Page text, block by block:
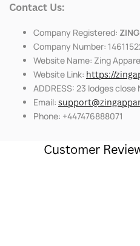
Contact Us:
Company Registered:
Company Number:
Website Name: Zing
Website Link: https://
ADDRESS: 23 lodges
Email:
Phone: +447476888071
Customer